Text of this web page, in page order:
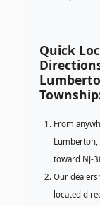
Quick
From
Lumberton,
toward NJ-
Our
located